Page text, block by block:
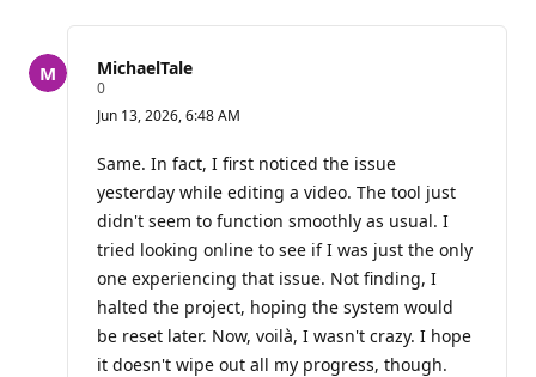
question
MichaelTale
0R
p
t
a
t
i
o
n
o
i
n
t
s
Jun 13, 2026, 6:48 AM
Same. In fact, I first noticed the issue
yesterday while editing a video. The tool just
didn't seem to function smoothly as usual. I
tried looking online to see if I was just the only
one experiencing that issue. Not finding, I
halted the project, hoping the system would
be reset later. Now, voilà, I wasn't crazy. I hope
it doesn't wipe out all my progress, though.